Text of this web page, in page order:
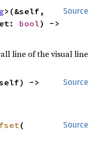
Source
>(&self,
bool
line of the visual line
Source
Source
(